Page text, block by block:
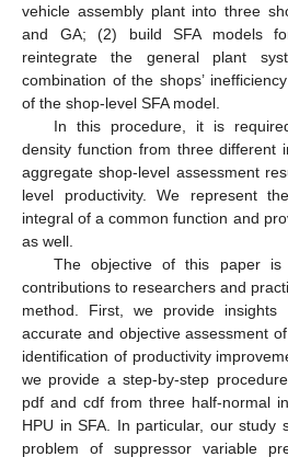
vehicle assembly plant into three
and GA; (2) build SFA models
reintegrate the general plant
combination of the shops’
of the shop-level SFA model.
In this procedure, it is
density function from three different
aggregate shop-level assessment
level productivity. We represent
integral of a common function and
as well.
The objective of this paper is
contributions to researchers and
method. First, we provide
accurate and objective assessment
identification of productivity
we provide a step-by-step
pdf and cdf from three half-normal
HPU in SFA. In particular, our study
problem of suppressor variable